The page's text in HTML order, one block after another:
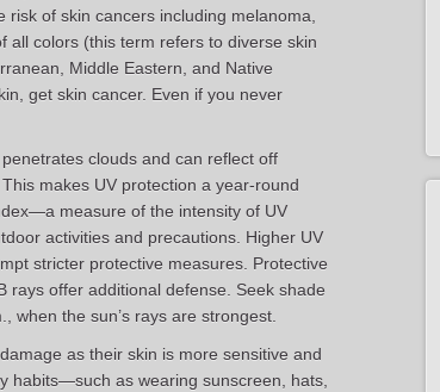
of skin cancers including melanoma,
all colors (this term refers to diverse skin
Middle Eastern, and Native
get skin cancer. Even if you never
clouds and can reflect off
makes UV protection a year-round
measure of the intensity of UV
activities and precautions. Higher UV
stricter protective measures. Protective
rays offer additional defense. Seek shade
when the sun’s rays are strongest.
as their skin is more sensitive and
habits—such as wearing sunscreen, hats,